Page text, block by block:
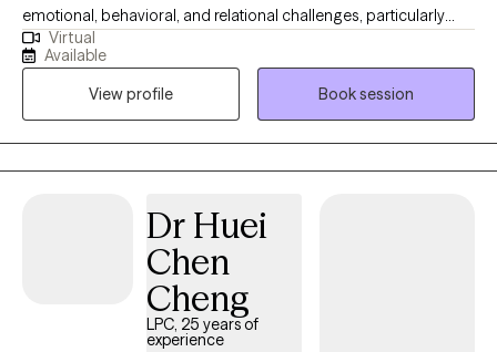
emotional, behavioral, and relational challenges, particularly
those involved in high-stress systems. I have extensive
experience working with trauma-exposed youth, parenting
stress, and complex family dynamics, I am well equipped to
support clients who may feel overwhelmed, misunderstood, or
resistant to traditional therapy approaches. I am especially
effective with individuals and families who benefit from
focused and practical approach. My clinical style allows me to
meet clients where they are, build trust quickly, and provide
meaningful support that promotes stability, resilience, and
Virtual
Available
View profile
Book session
Dr Huei
Chen
Cheng
LPC, 25 years of
experience